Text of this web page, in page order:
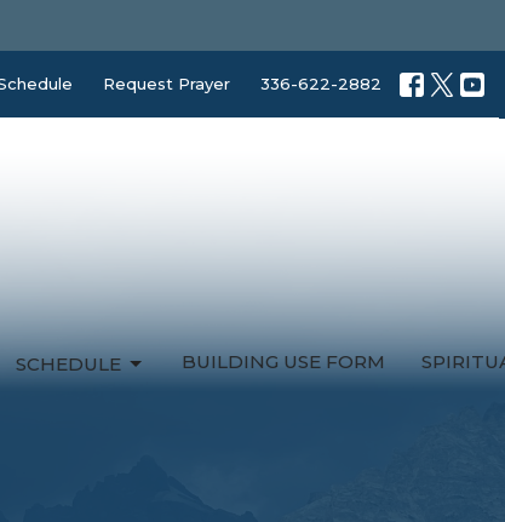
Request Prayer 336-622-2882
SCHEDULE BUILDING USE FORM